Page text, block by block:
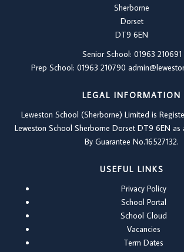
Sherborne
Dorset
DT9 6EN
Senior School: 01963 210691
Prep School: 01963 210790
LEGAL INFORMATION
Leweston School (Sherborne) Limited is
Leweston School Sherborne Dorset DT9 6EN as
By Guarantee No.16527132.
USEFUL LINKS
Privacy Policy
School Portal
School Cloud
Vacancies
Term Dates